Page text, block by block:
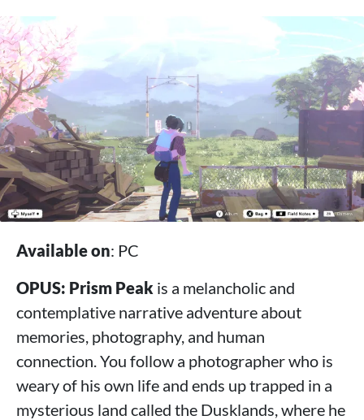
Available on: PC
OPUS: Prism Peak is a melancholic and
contemplative narrative adventure about
memories, photography, and human
connection. You follow a photographer who is
weary of his own life and ends up trapped in a
mysterious land called the Dusklands, where he